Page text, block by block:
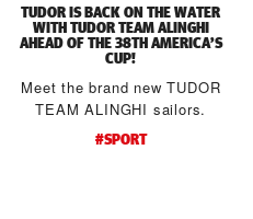
TUDOR IS BACK ON THE WATER
WITH TUDOR TEAM ALINGHI
AHEAD OF THE 38TH AMERICA’S
CUP!
Meet the brand new TUDOR
TEAM ALINGHI sailors.
#SPORT